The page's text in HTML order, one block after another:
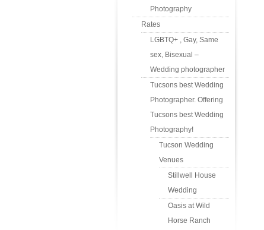
Photography
Rates
LGBTQ+ , Gay, Same
sex, Bisexual –
Wedding photographer
Tucsons best Wedding
Photographer. Offering
Tucsons best Wedding
Photography!
Tucson Wedding
Venues
Stillwell House
Wedding
Oasis at Wild
Horse Ranch